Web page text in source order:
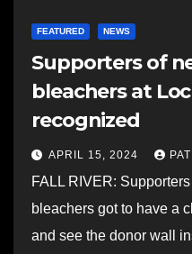
FEATURED NEWS
Supporters of
bleachers at
recognized
APRIL 15, 2024
FALL RIVER:
bleachers got to have a
and see the donor wall